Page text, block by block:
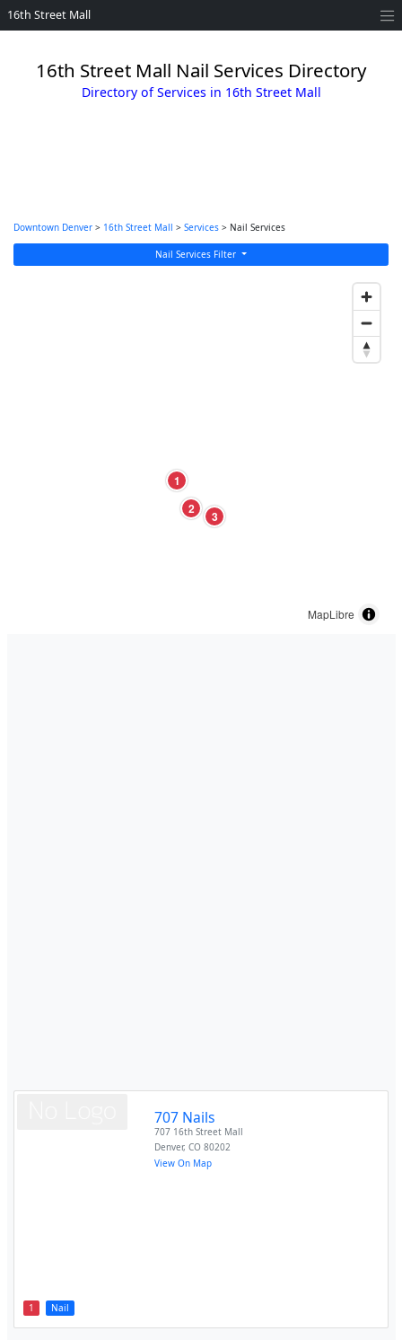
16th Street Mall
16th Street Mall Nail Services Directory
Directory of Services in 16th Street Mall
Downtown Denver > 16th Street Mall > Services > Nail Services
Nail Services Filter
1
2
3
MapLibre
1 Nail
707 Nails
707 16th Street Mall
Denver,CO 80202
View On Map